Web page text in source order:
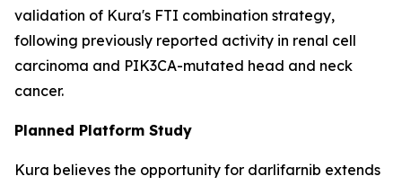
validation of Kura's FTI combination strategy,
following previously reported activity in renal cell
carcinoma and PIK3CA-mutated head and neck
cancer.
Planned Platform Study
Kura believes the opportunity for darlifarnib extends